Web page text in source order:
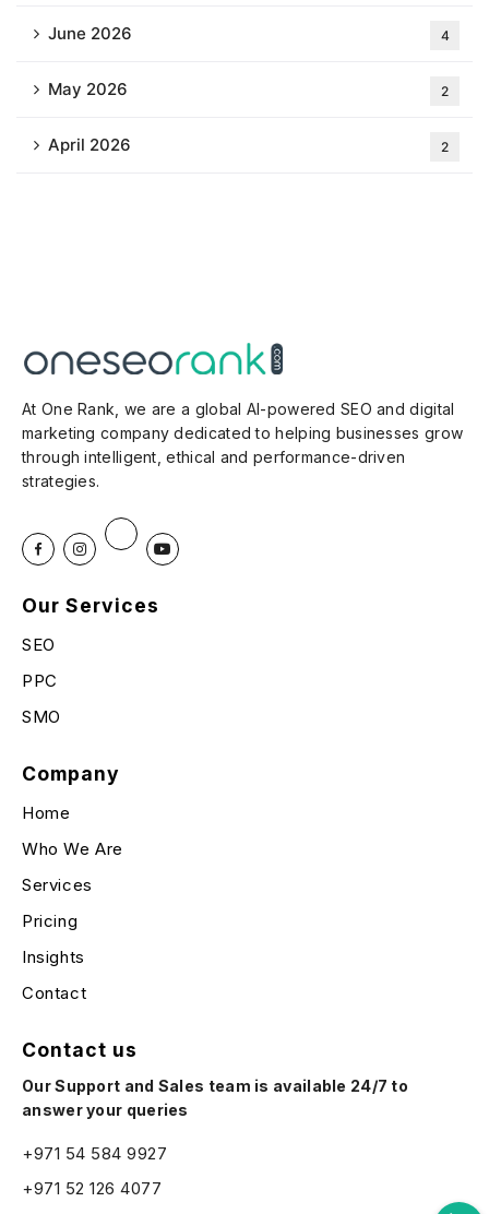
June 2026 4
May 2026 2
April 2026 2
At One Rank, we are a global AI-powered SEO and digital
marketing company dedicated to helping businesses grow
through intelligent, ethical and performance-driven
strategies.
Our Services
SEO
PPC
SMO
Company
Home
Who We Are
Services
Pricing
Insights
Contact
Contact us
Our Support and Sales team is available 24/7 to
answer your queries
+971 54 584 9927
+971 52 126 4077